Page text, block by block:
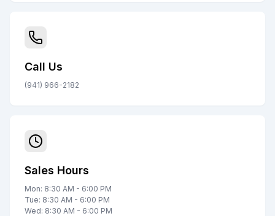
Call Us
(941) 966-2182
Sales Hours
Mon: 8:30 AM - 6:00 PM
Tue: 8:30 AM - 6:00 PM
Wed: 8:30 AM - 6:00 PM